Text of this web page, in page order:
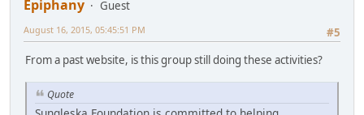
Epiphany
Guest
#5
August 16, 2015, 05:45:51 PM
From a past website, is this group still doing these activities?
Quote